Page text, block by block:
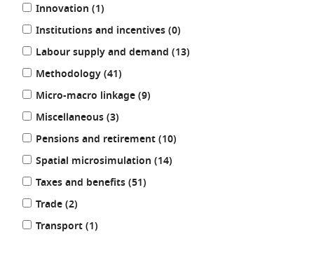
Innovation (1results
)
Institutions and incentives (0results
)
Labour supply and demand (13results
)
Methodology (41results
)
Micro-macro linkage (9results
)
Miscellaneous (3results
)
Pensions and retirement (10results
)
Spatial microsimulation (14results
)
Taxes and benefits (51results
)
Trade (2results
)
Transport (1results
)